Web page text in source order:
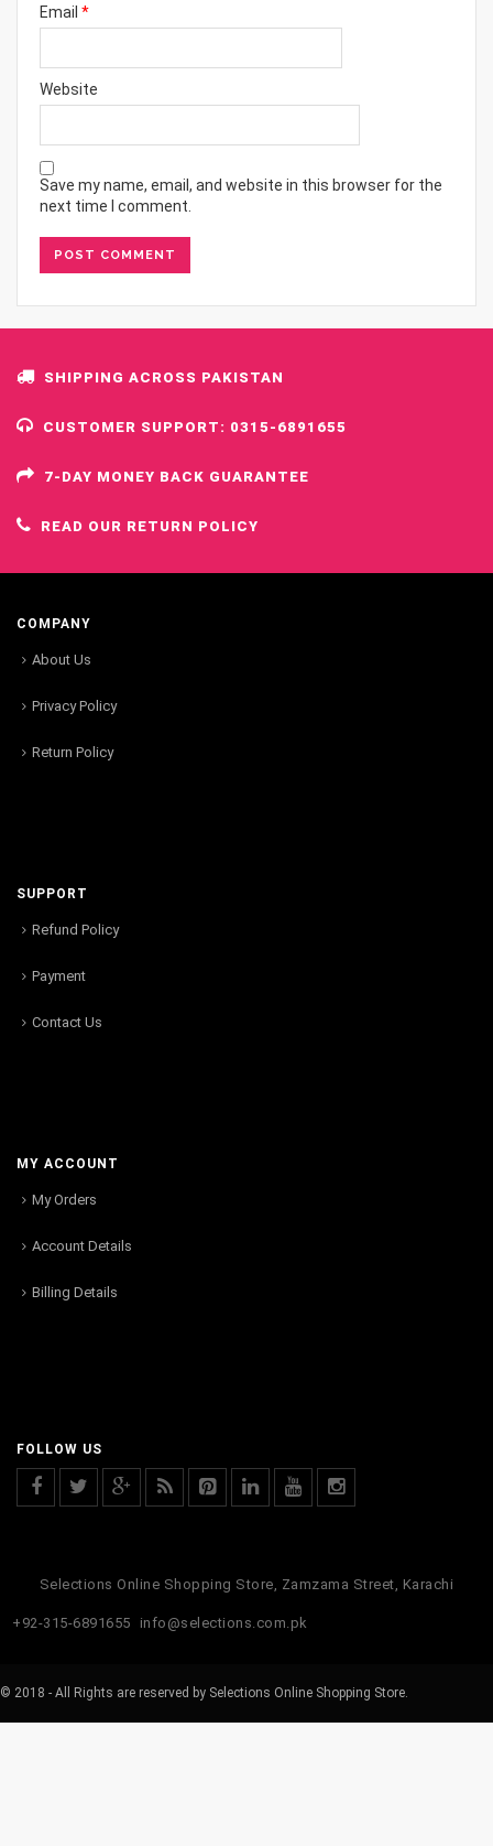
Email *
Website
Save my name, email, and website in this browser for the
next time I comment.
SHIPPING ACROSS PAKISTAN
CUSTOMER SUPPORT: 0315-6891655
7-DAY MONEY BACK GUARANTEE
READ OUR RETURN POLICY
COMPANY
About Us
Privacy Policy
Return Policy
SUPPORT
Refund Policy
Payment
Contact Us
MY ACCOUNT
My Orders
Account Details
Billing Details
FOLLOW US
Selections Online Shopping Store, Zamzama Street, Karachi
+92-315-6891655 info@selections.com.pk
© 2018 - All Rights are reserved by Selections Online Shopping Store.